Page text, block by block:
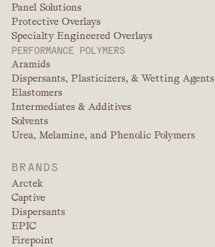
Panel Solutions
Protective Overlays
Specialty Engineered Overlays
PERFORMANCE POLYMERS
Aramids
Dispersants, Plasticizers, & Wetting Agents
Elastomers
Intermediates & Additives
Solvents
Urea, Melamine, and Phenolic Polymers
BRANDS
Arctek
Captive
Dispersants
EPIC
Firepoint